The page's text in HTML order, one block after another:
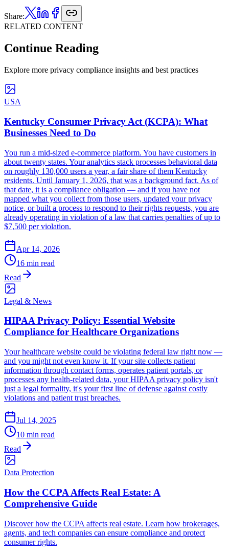
Share:
RELATED CONTENT
Continue Reading
Explore more privacy compliance insights and best practices
USA
Kentucky Consumer Privacy Act (KCPA): What
Businesses Need to Do
You run a mid-sized e-commerce platform. You have customers in
about twenty states. Your analytics stack processes behavioral data
on roughly 130,000 users a year, a fair share of them Kentucky
residents. Until January 1, 2026, that was a background fact. As of
that date, it is a compliance obligation — and if you have not
mapped what you collect from those users, updated your privacy
notice, or built a process to respond to their rights requests, you are
already operating in violation of a law that carries penalties of up to
$7,500 per violation.
Apr 14, 2026
16 min read
Read
Legal & News
HIPAA Privacy Policy: Essential Website
Compliance for Healthcare Organizations
Your healthcare website could be violating federal law right now —
and you might not even know it. If your site collects patient
information through contact forms, operates patient portals, or
processes any health-related data, your HIPAA privacy policy isn't
just a legal formality, it's your first line of defense against costly
violations and patient trust breaches.
Jul 14, 2025
10 min read
Read
Data Protection
How the CCPA Affects Real Estate: A
Comprehensive Guide
Discover how the CCPA affects real estate. Learn how brokerages,
agents, and tech companies can ensure compliance and protect
consumer rights.